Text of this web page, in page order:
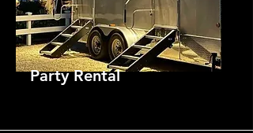
Party Rental